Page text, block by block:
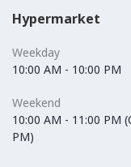
Hypermarket
Weekday
10:00 AM - 10:00 PM
Weekend
10:00 AM - 11:00 PM
PM)